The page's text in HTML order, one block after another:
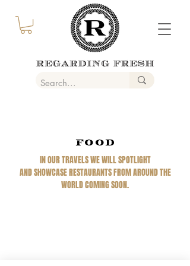
FOOD
IN OUR TRAVELS WE WILL SPOTLIGHT
AND SHOWCASE RESTAURANTS FROM AROUND THE
WORLD COMING SOON.